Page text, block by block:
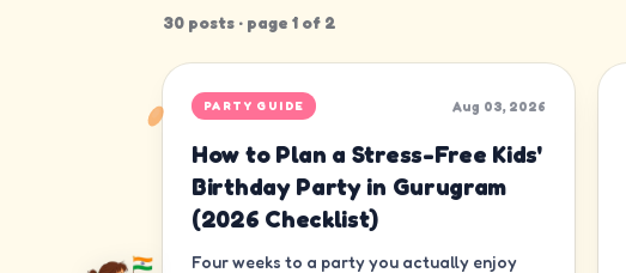
30 posts · page 1 of 2
PARTY GUIDE Aug 03, 2026
How to Plan a Stress-Free Kids'
Birthday Party in Gurugram
(2026 Checklist)
Four weeks to a party you actually enjoy